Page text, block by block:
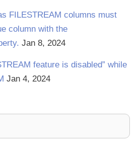
FILESTREAM columns must
column with the
Jan 8, 2024
feature is disabled” while
Jan 4, 2024